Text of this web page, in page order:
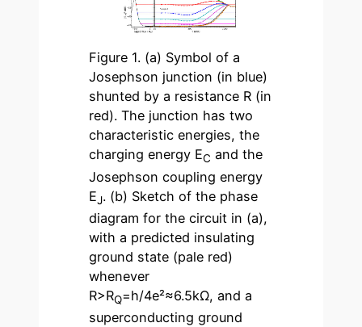
Figure 1. (a) Symbol of a
Josephson junction (in blue)
shunted by a resistance R (in
red). The junction has two
characteristic energies, the
charging energy EC and the
Josephson coupling energy
EJ. (b) Sketch of the phase
diagram for the circuit in (a),
with a predicted insulating
ground state (pale red)
whenever
R>RQ=h/4e²≈6.5kΩ, and a
superconducting ground